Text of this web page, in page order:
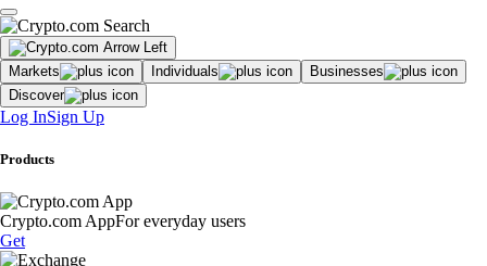
Markets Individuals
Businesses
Discover
Log InSign Up
Products
Crypto.com AppFor everyday users
Get